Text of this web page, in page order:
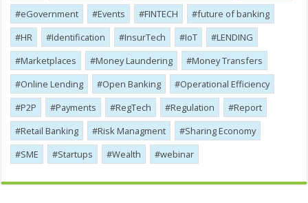
eGovernment
Events FINTECH
future of banking
HR
Identification InsurTech IoT
LENDING
Marketplaces
Money Laundering
Money Transfers
Online Lending
Open Banking
Operational Efficiency
P2P
Payments RegTech Regulation
Report
Retail Banking
Risk Managment
Sharing Economy
SME
Startups Wealth webinar